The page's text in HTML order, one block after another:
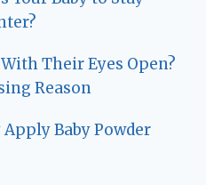
Their Eyes Open?
Reason
Baby Powder